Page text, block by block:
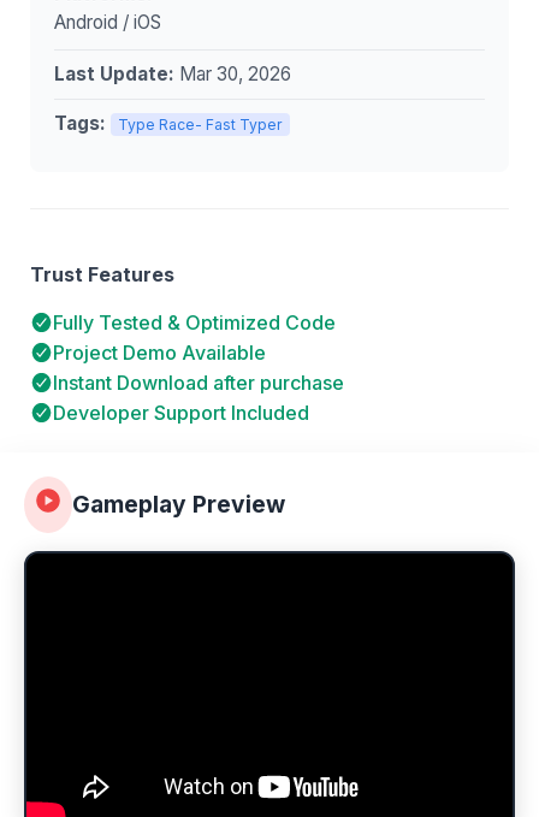
Gameplay Preview
Android / iOS
Last Update: Mar 30, 2026
Tags: Type Race- Fast Typer
Trust Features
Fully Tested & Optimized Code
Project Demo Available
Instant Download after purchase
Developer Support Included